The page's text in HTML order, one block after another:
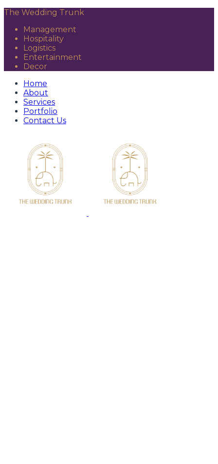
The Wedding Trunk
Management
Hospitality
Logistics
Entertainment
Decor
Home
About
Services
Portfolio
Contact Us